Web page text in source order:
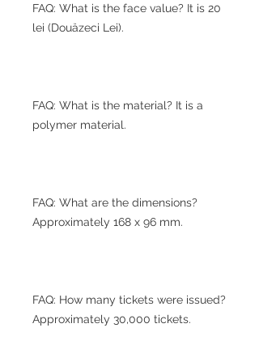
FAQ: What is the face value? It is 20
lei (Douăzeci Lei).
FAQ: What is the material? It is a
polymer material.
FAQ: What are the dimensions?
Approximately 168 x 96 mm.
FAQ: How many tickets were issued?
Approximately 30,000 tickets.